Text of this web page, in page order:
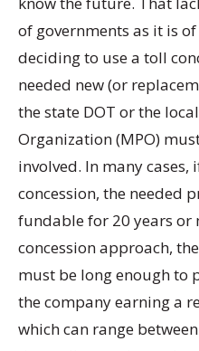
of governments as it is
deciding to use a toll
needed new (or
the state DOT or the
Organization (MPO)
involved. In many cases,
concession, the needed
fundable for 20 years or
concession approach,
must be long enough to
the company earning a
which can range